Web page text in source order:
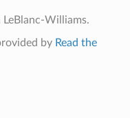
Williams.
by Read the